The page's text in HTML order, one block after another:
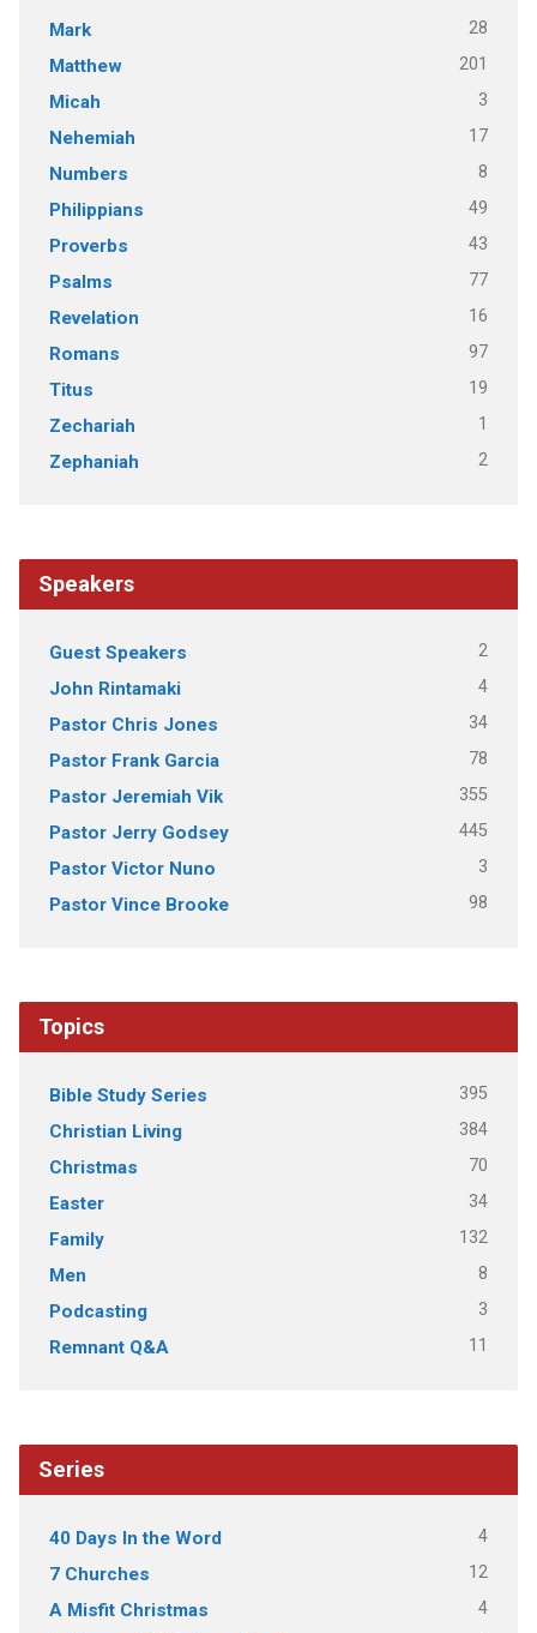
Mark 28
Matthew 201
Micah 3
Nehemiah 17
Numbers 8
Philippians 49
Proverbs 43
Psalms 77
Revelation 16
Romans 97
Titus 19
Zechariah 1
Zephaniah 2
Speakers
Guest Speakers 2
John Rintamaki 4
Pastor Chris Jones 34
Pastor Frank Garcia 78
Pastor Jeremiah Vik 355
Pastor Jerry Godsey 445
Pastor Victor Nuno 3
Pastor Vince Brooke 98
Topics
Bible Study Series 395
Christian Living 384
Christmas 70
Easter 34
Family 132
Men 8
Podcasting 3
Remnant Q&A 11
Series
40 Days In the Word 4
7 Churches 12
A Misfit Christmas 4